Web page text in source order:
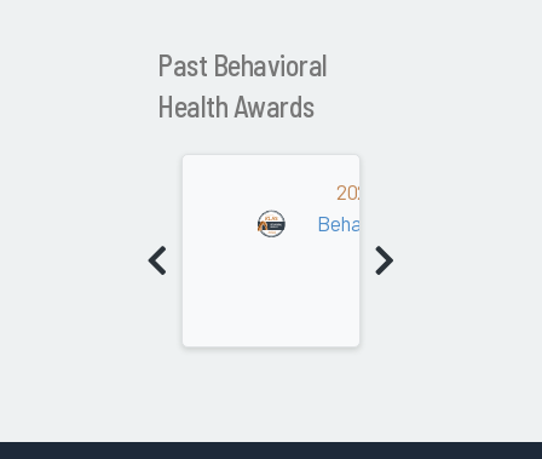
Past Behavioral
Health Awards
2022
Behavioral Health